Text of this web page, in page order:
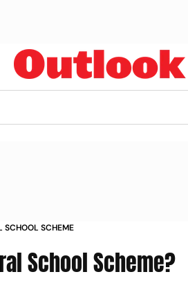
SCHOOL SCHEME
School Scheme?